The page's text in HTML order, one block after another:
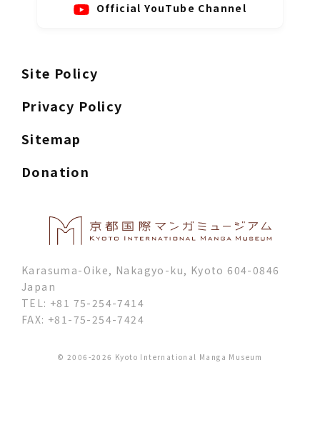
Official YouTube Channel
Site Policy
Privacy Policy
Sitemap
Donation
Karasuma-Oike, Nakagyo-ku, Kyoto 604-0846
Japan
TEL: +81 75-254-7414
FAX: +81-75-254-7424
© 2006-2026 Kyoto International Manga Museum